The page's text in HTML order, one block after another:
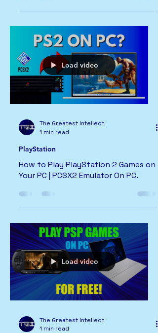
Load video
The Greatest Intellect
1 min read
PlayStation
How to Play PlayStation 2 Games on
Your PC | PCSX2 Emulator On PC.
Load video
The Greatest Intellect
1 min read